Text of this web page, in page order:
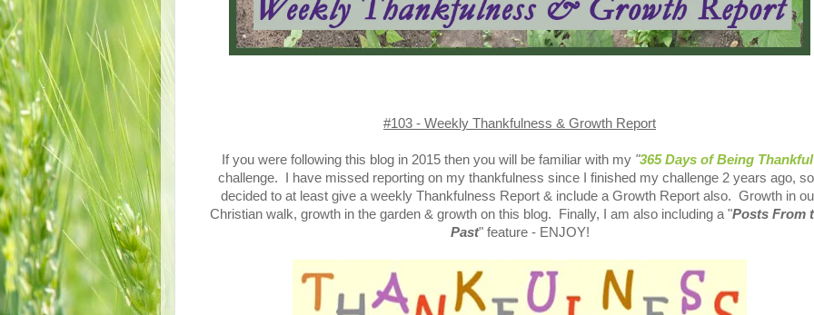
#103 - Weekly Thankfulness & Growth Report
If you were following this blog in 2015 then you will be familiar with my "365 Days of Being Thankful
challenge. I have missed reporting on my thankfulness since I finished my challenge 2 years ago,
decided to at least give a weekly Thankfulness Report & include a Growth Report also. Growth in
Christian walk, growth in the garden & growth on this blog. Finally, I am also including a "Posts From
Past" feature - ENJOY!